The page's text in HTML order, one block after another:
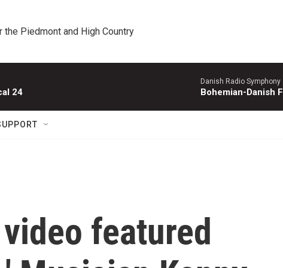
the Piedmont and High Country
24
Danish Radio
Bohemian-Danish
featured